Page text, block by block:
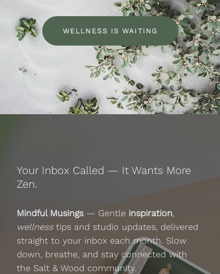
WELLNESS IS WAITING
Your Inbox Called — It Wants More
Zen.
Mindful Musings — Gentle inspiration,
wellnesstips and studio updates, delivered
straight to your inbox each month. Slow
down, breathe, and stay connected with
the Salt & Wood community.